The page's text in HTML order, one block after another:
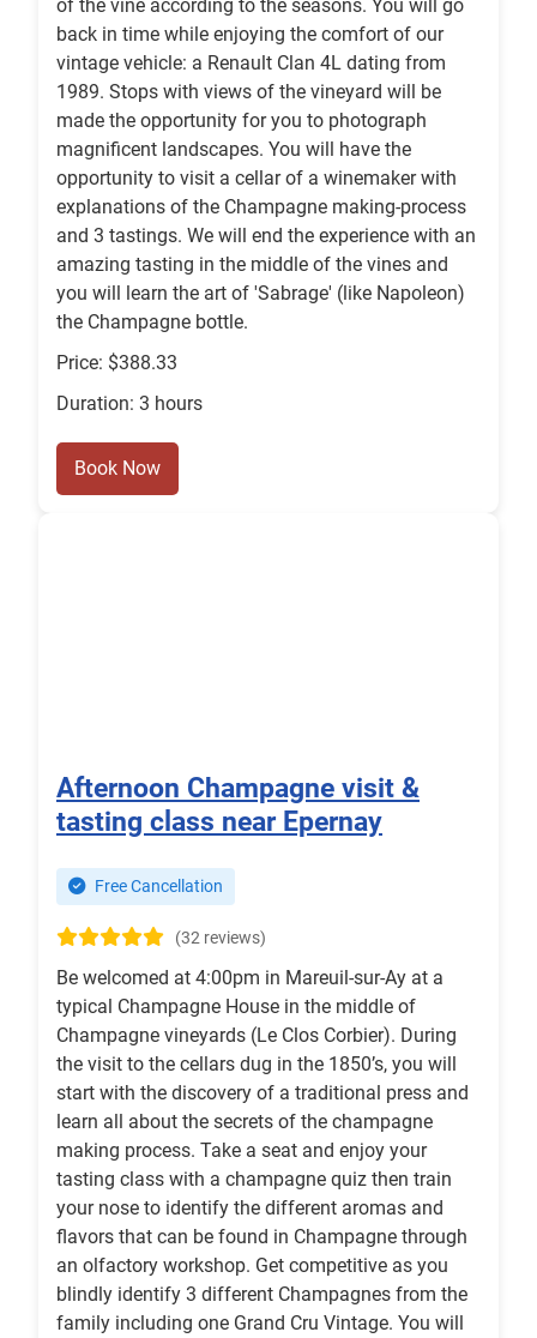
of the vine according to the seasons. You will go
back in time while enjoying the comfort of our
vintage vehicle: a Renault Clan 4L dating from
1989. Stops with views of the vineyard will be
made the opportunity for you to photograph
magnificent landscapes. You will have the
opportunity to visit a cellar of a winemaker with
explanations of the Champagne making-process
and 3 tastings. We will end the experience with an
amazing tasting in the middle of the vines and
you will learn the art of 'Sabrage' (like Napoleon)
the Champagne bottle.
Price: $388.33
Duration: 3 hours
Book Now
Afternoon Champagne visit &
tasting class near Epernay
Free Cancellation
(32 reviews)
Be welcomed at 4:00pm in Mareuil-sur-Ay at a
typical Champagne House in the middle of
Champagne vineyards (Le Clos Corbier). During
the visit to the cellars dug in the 1850’s, you will
start with the discovery of a traditional press and
learn all about the secrets of the champagne
making process. Take a seat and enjoy your
tasting class with a champagne quiz then train
your nose to identify the different aromas and
flavors that can be found in Champagne through
an olfactory workshop. Get competitive as you
blindly identify 3 different Champagnes from the
family including one Grand Cru Vintage. You will